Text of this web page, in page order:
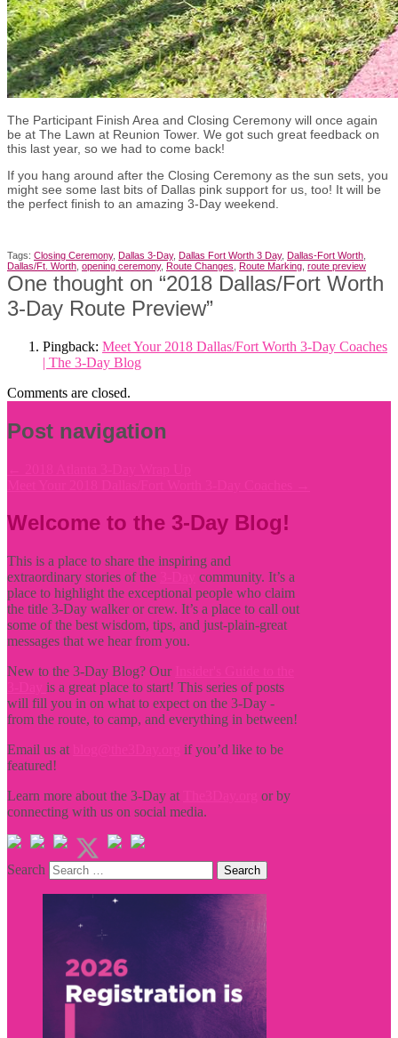
The Participant Finish Area and Closing Ceremony will once again
be at The Lawn at Reunion Tower. We got such great feedback on
this last year, so we had to come back!
If you hang around after the Closing Ceremony as the sun sets, you
might see some last bits of Dallas pink support for us, too! It will be
the perfect finish to an amazing 3-Day weekend.
Tags: Closing Ceremony, Dallas 3-Day, Dallas Fort Worth 3 Day, Dallas-Fort Worth
Dallas/Ft. Worth opening ceremony, Route Changes Route Marking route preview
One thought on “2018 Dallas/Fort Worth
3-Day Route Preview”
Pingback: Meet Your 2018 Dallas/Fort Worth 3-Day Coaches
| The 3-Day Blog
Comments are closed.
Post navigation
Welcome to the 3-Day Blog!
This is a place to share the inspiring and
extraordinary stories of the
community. It’s a
place to highlight the exceptional people who claim
the title 3-Day walker or crew. It’s a place to call out
some of the best wisdom, tips, and just-plain-great
messages that we hear from you.
New to the 3-Day Blog? Our
is a great place to start! This series of posts
will fill you in on what to expect on the 3-Day -
from the route, to camp, and everything in between!
Email us at
if you’d like to be
featured!
Learn more about the 3-Day at
or by
connecting with us on social media.
Search